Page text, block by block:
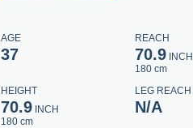
AGE
37
REACH
70.9INCH
180 cm
HEIGHT
70.9INCH
180 cm
LEG REACH
N/A